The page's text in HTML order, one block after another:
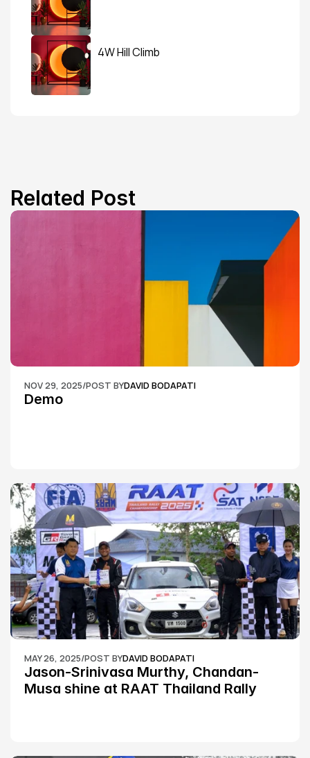
4W Hill Climb
Related Post
NOV 29, 2025/POST BYDAVID BODAPATI
Demo
MAY 26, 2025/POST BYDAVID BODAPATI
Jason-Srinivasa Murthy, Chandan-
Musa shine at RAAT Thailand Rally